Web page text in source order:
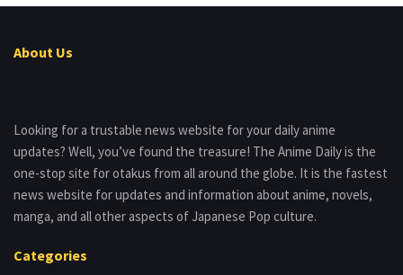
About Us
Looking for a trustable news website for your daily anime
updates? Well, you’ve found the treasure! The Anime Daily is the
one-stop site for otakus from all around the globe. It is the fastest
news website for updates and information about anime, novels,
manga, and all other aspects of Japanese Pop culture.
Categories